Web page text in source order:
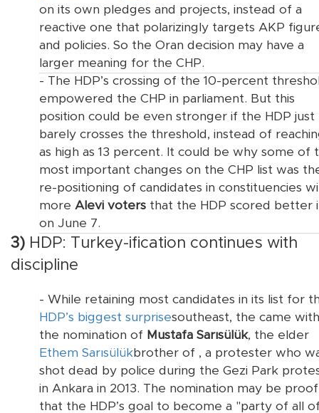
on its own pledges and projects, instead of a
reactive one that polarizingly targets AKP
and policies. So the Oran decision may have a
larger meaning for the CHP.
- The HDP’s crossing of the 10-percent
empowered the CHP in parliament. But this
position could be even stronger if the HDP just
barely crosses the threshold, instead of
as high as 13 percent. It could be why some of
most important changes on the CHP list was
re-positioning of candidates in constituencies
more Alevi voters that the HDP scored better
on June 7.
3) HDP: Turkey-ification continues with
discipline
- While retaining most candidates in its list for
southeast, the
HDP’s biggest surprise
came with
the nomination of Mustafa Sarısülük, the elder
brother of
Ethem Sarısülük
, a protester who
shot dead by police during the Gezi Park
in Ankara in 2013. The nomination may be proof
that the HDP’s goal to become a "party of all